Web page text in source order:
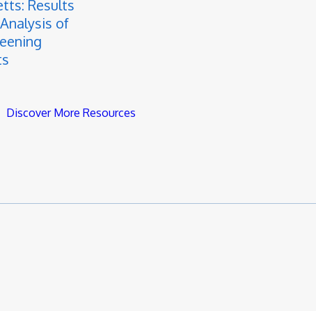
Results
of
Discover More Resources